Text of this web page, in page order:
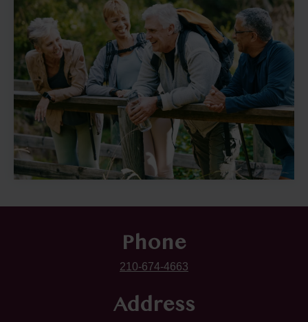
Phone
210-674-4663
Address